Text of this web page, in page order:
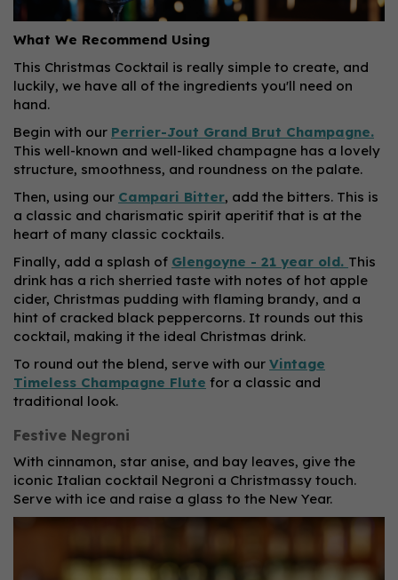
What We Recommend Using
This Christmas Cocktail is really simple to create, and
luckily, we have all of the ingredients you'll need on
hand.
Begin with our Perrier-Jout Grand Brut Champagne.
This well-known and well-liked champagne has a lovely
structure, smoothness, and roundness on the palate.
Then, using our Campari Bitter, add the bitters. This is
a classic and charismatic spirit aperitif that is at the
heart of many classic cocktails.
Finally, add a splash of Glengoyne - 21 year old. This
drink has a rich sherried taste with notes of hot apple
cider, Christmas pudding with flaming brandy, and a
hint of cracked black peppercorns. It rounds out this
cocktail, making it the ideal Christmas drink.
To round out the blend, serve with our Vintage
Timeless Champagne Flute for a classic and
traditional look.
Festive Negroni
With cinnamon, star anise, and bay leaves, give the
iconic Italian cocktail Negroni a Christmassy touch.
Serve with ice and raise a glass to the New Year.